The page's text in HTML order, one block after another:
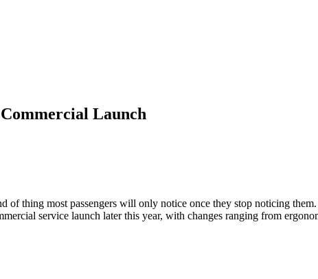
Launch
thing most passengers will only notice once they stop noticing
service launch later this year, with changes ranging from